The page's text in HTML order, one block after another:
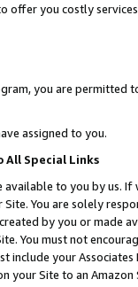
offer you costly
you are permitted
assigned to you.
All Special Links
available to you by us.
You are solely
by you or
You must not
include your
your Site to an